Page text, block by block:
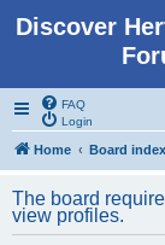
Discover
FAQ
Login
Home Board index
The board
view profiles.